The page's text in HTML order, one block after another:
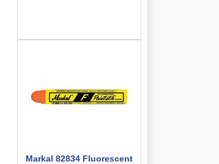
Markal 82834 Fluorescent